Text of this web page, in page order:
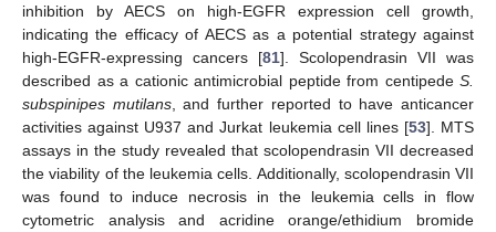
inhibition by AECS on high-EGFR expression cell growth,
indicating the efficacy of AECS as a potential strategy against
high-EGFR-expressing cancers [81]. Scolopendrasin VII was
described as a cationic antimicrobial peptide from centipede S.
subspinipes mutilans, and further reported to have anticancer
activities against U937 and Jurkat leukemia cell lines [53]. MTS
assays in the study revealed that scolopendrasin VII decreased
the viability of the leukemia cells. Additionally, scolopendrasin VII
was found to induce necrosis in the leukemia cells in flow
cytometric analysis and acridine orange/ethidium bromide